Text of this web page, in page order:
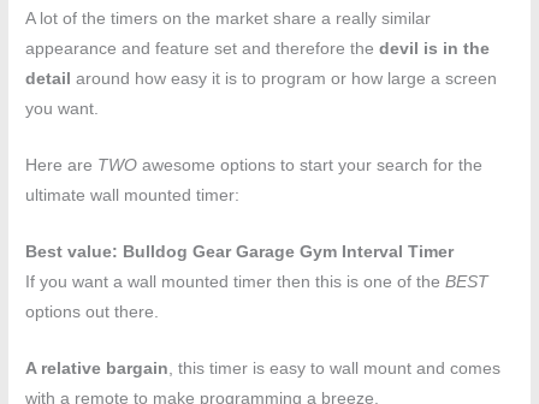
A lot of the timers on the market share a really similar
appearance and feature set and therefore thedevil is in the
detailaround how easy it is to program or how large a screen
you want.
Here are TWO awesome options to start your search for the
ultimate wall mounted timer:
Best value: Bulldog Gear Garage Gym Interval Timer
If you want a wall mounted timer then this is one of theBEST
options out there.
A relative bargain , this timer is easy to wall mount and comes
with a remote to make programming a breeze.